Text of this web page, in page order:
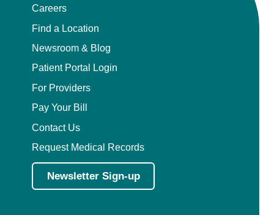
Careers
Find a Location
Newsroom & Blog
Patient Portal Login
For Providers
Pay Your Bill
Contact Us
Request Medical Records
Newsletter Sign-up